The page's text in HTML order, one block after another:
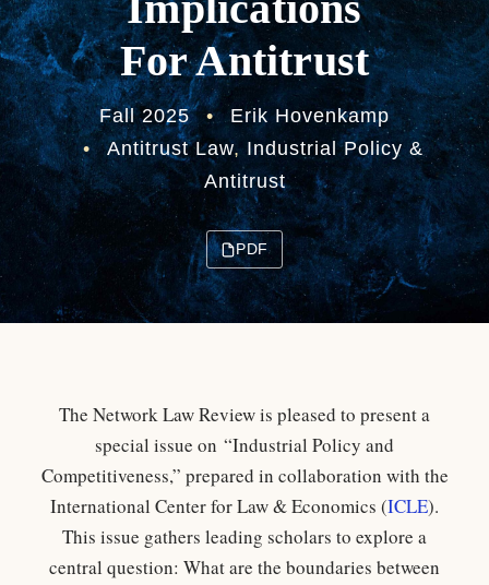
For Antitrust
Fall 2025 •
Erik Hovenkamp
•
Antitrust Law, Industrial Policy &
Antitrust
PDF
The Network Law Review is pleased to present a
special issue on “Industrial Policy and
Competitiveness,” prepared in collaboration with the
International Center for Law & Economics (ICLE).
This issue gathers leading scholars to explore a
central question: What are the boundaries between